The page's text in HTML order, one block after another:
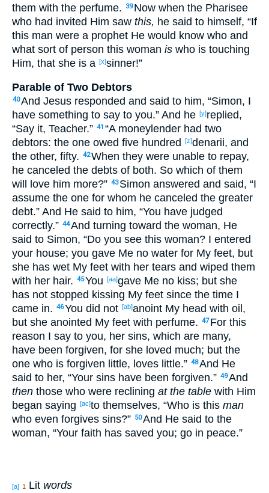
them with the perfume. 39 Now when the Pharisee
who had invited Him saw this, he said to himself, “If
this man were a prophet He would know who and
what sort of person this woman is who is touching
Him, that she is a [x]sinner!”
Parable of Two Debtors
40And Jesus responded and said to him, “Simon, I
have something to say to you.” And he [y]replied,
“Say it, Teacher.” 41 “A moneylender had two
debtors: the one owed five hundred [z]denarii, and
the other, fifty. 42When they were unable to repay,
he canceled the debts of both. So which of them
will love him more?” 43 Simon answered and said, “I
assume the one for whom he canceled the greater
debt.” And He said to him, “You have judged
correctly.” 44And turning toward the woman, He
said to Simon, “Do you see this woman? I entered
your house; you gave Me no water for My feet, but
she has wet My feet with her tears and wiped them
with her hair. 45You [aa]gave Me no kiss; but she
has not stopped kissing My feet since the time I
came in. 46You did not [ab]anoint My head with oil ,
but she anointed My feet with perfume. 47 For this
reason I say to you, her sins, which are many,
have been forgiven, for she loved much; but the
one who is forgiven little, loves little.” 48And He
said to her, “Your sins have been forgiven.” 49And
then those who were reclining at the table with Him
began saying [ac]to themselves, “Who is this man
who even forgives sins?” 50And He said to the
woman, “Your faith has saved you; go in peace.”
[a] 1 Lit words